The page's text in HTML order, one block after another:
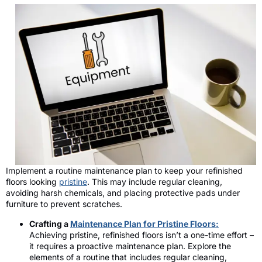
Implement a routine maintenance plan to keep your refinished
floors looking pristine. This may include regular cleaning,
avoiding harsh chemicals, and placing protective pads under
furniture to prevent scratches.
Crafting a Maintenance Plan for Pristine Floors:
Achieving pristine, refinished floors isn’t a one-time effort –
it requires a proactive maintenance plan. Explore the
elements of a routine that includes regular cleaning,